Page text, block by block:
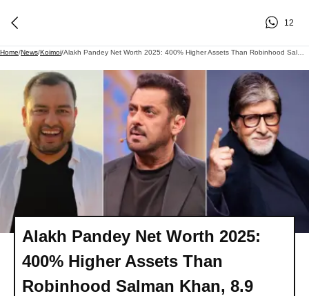
12
Home/News/Koimoi/
Alakh Pandey Net Worth 2025:
400% Higher Assets Than
Robinhood Salman Khan, 8.9